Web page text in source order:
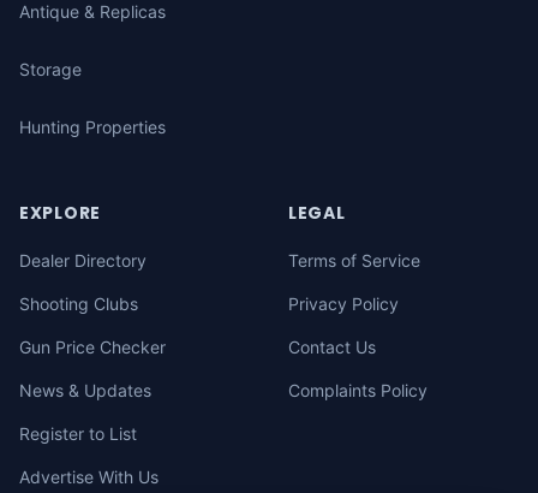
Antique & Replicas
Storage
Hunting Properties
EXPLORE
Dealer Directory
Shooting Clubs
Gun Price Checker
News & Updates
Register to List
Advertise With Us
LEGAL
Terms of Service
Privacy Policy
Contact Us
Complaints Policy